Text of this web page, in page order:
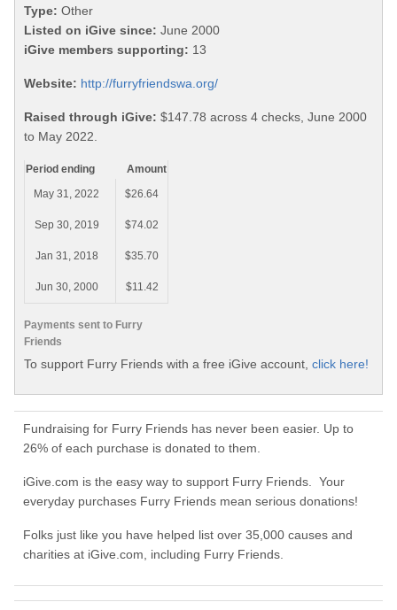
Type: Other
Listed on iGive since: June 2000
iGive members supporting: 13
Website: http://furryfriendswa.org/
Raised through iGive: $147.78 across 4 checks, June 2000
to May 2022.
Payments sent to Furry
Friends
Period ending
Amount
May 31, 2022
$26.64
Sep 30, 2019 $74.02
Jan 31, 2018 $35.70
Jun 30, 2000 $11.42
To support Furry Friends with a free iGive account, click here!
Fundraising for Furry Friends has never been easier. Up to
26% of each purchase is donated to them.
iGive.com is the easy way to support Furry Friends. Your
everyday purchases Furry Friends mean serious donations!
Folks just like you have helped list over 35,000 causes and
charities at iGive.com, including Furry Friends.